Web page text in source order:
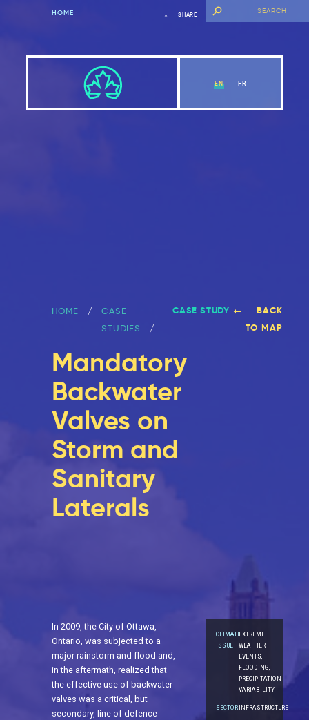
HOME SHARE
EN FR
HOME
CASE
STUDIES
CASE STUDY
BACK
TO MAP
Mandatory
Backwater
Valves on
Storm and
Sanitary
Laterals
In 2009, the City of Ottawa,
Ontario, was subjected to a
major rainstorm and flood and,
in the aftermath, realized that
the effective use of backwater
valves was a critical, but
secondary, line of defence
CLIMATE
ISSUE
EXTREME
WEATHER
EVENTS,
FLOODING,
PRECIPITATION
VARIABILITY
SECTORINFRASTRUCTURE